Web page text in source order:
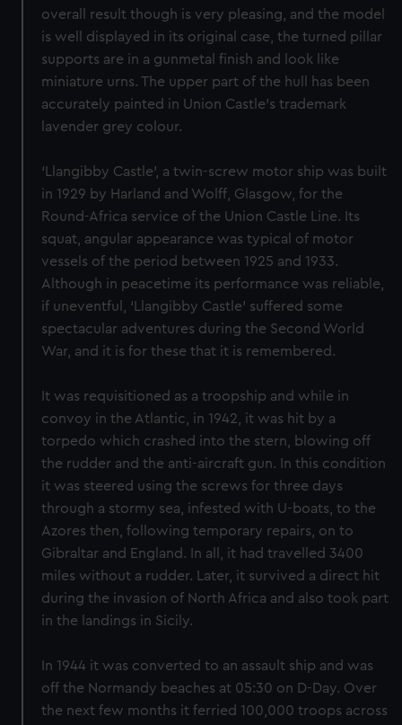
overall result though is very pleasing, and the model
is well displayed in its original case, the turned pillar
supports are in a gunmetal finish and look like
miniature urns. The upper part of the hull has been
accurately painted in Union Castle’s trademark
lavender grey colour.
‘Llangibby Castle’, a twin-screw motor ship was built
in 1929 by Harland and Wolff, Glasgow, for the
Round-Africa service of the Union Castle Line. Its
squat, angular appearance was typical of motor
vessels of the period between 1925 and 1933.
Although in peacetime its performance was reliable,
if uneventful, ‘Llangibby Castle’ suffered some
spectacular adventures during the Second World
War, and it is for these that it is remembered.
It was requisitioned as a troopship and while in
convoy in the Atlantic, in 1942, it was hit by a
torpedo which crashed into the stern, blowing off
the rudder and the anti-aircraft gun. In this condition
it was steered using the screws for three days
through a stormy sea, infested with U-boats, to the
Azores then, following temporary repairs, on to
Gibraltar and England. In all, it had travelled 3400
miles without a rudder. Later, it survived a direct hit
during the invasion of North Africa and also took part
in the landings in Sicily.
In 1944 it was converted to an assault ship and was
off the Normandy beaches at 05:30 on D-Day. Over
the next few months it ferried 100,000 troops across